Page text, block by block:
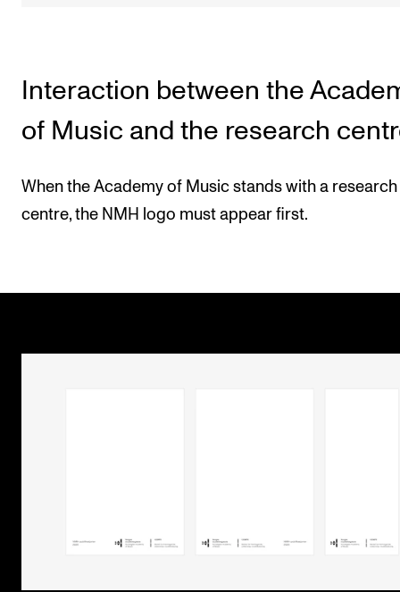
Interaction between the
of Music and the research
When the Academy of Music stands with a research
centre, the NMH logo must appear first.